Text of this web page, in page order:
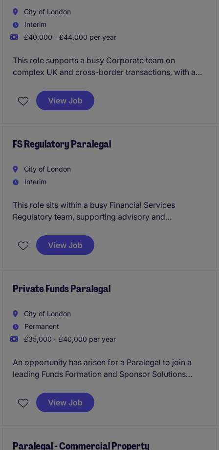
City of London
Interim
£40,000 - £44,000 per year
This role supports a busy Corporate team on
complex UK and cross-border transactions, with a
ideally suited to a graduate with exposure to
corporate or transactional work looking to build
View Job
FS Regulatory Paralegal
City of London
Interim
This role sits within a busy Financial Services
Regulatory team, supporting advisory and
offers an excellent opportunity for a graduate with
exposure to regulatory or financial services work to
View Job
Private Funds Paralegal
City of London
Permanent
£35,000 - £40,000 per year
An opportunity has arisen for a Paralegal to join a
leading Funds Formation and Sponsor Solutions
hands-on involvement in complex private capital
transactions alongside extensive training and
View Job
Paralegal - Commercial Property